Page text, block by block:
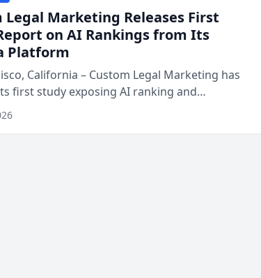
Legal Marketing Releases First
on AI Rankings from Its
Platform
California – Custom Legal Marketing has
first study exposing AI ranking and
behavior. The research, conducted
company’s AI marketing platform for...